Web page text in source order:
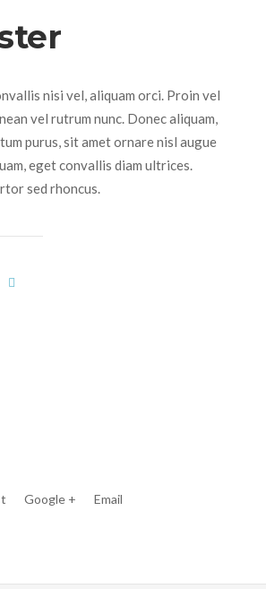
nisi vel, aliquam orci. Proin vel
vel rutrum nunc. Donec aliquam,
purus, sit amet ornare nisl augue
eget convallis diam ultrices.
sed rhoncus.
Google + Email